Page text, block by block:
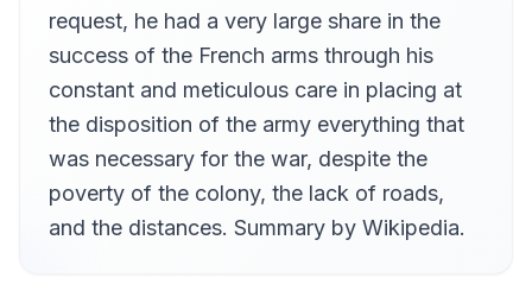
request, he had a very large share in the
success of the French arms through his
constant and meticulous care in placing at
the disposition of the army everything that
was necessary for the war, despite the
poverty of the colony, the lack of roads,
and the distances. Summary by Wikipedia.